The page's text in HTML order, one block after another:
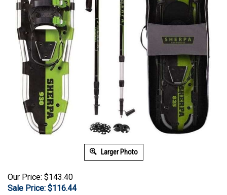
Larger Photo
Our Price: $143.40
Sale Price: $116.44